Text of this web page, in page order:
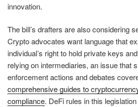
innovation.
The bill’s drafters are also considering
Crypto advocates want language that
individual’s right to hold private keys
relying on intermediaries, an issue that
enforcement actions and debates
comprehensive guides to
compliance. DeFi rules in this